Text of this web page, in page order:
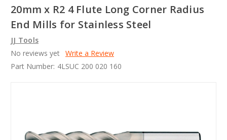
20mm x R2 4 Flute Long Corner Radius
End Mills for Stainless Steel
JJ Tools
No reviews yet Write a Review
Part Number: 4LSUC 200 020 160